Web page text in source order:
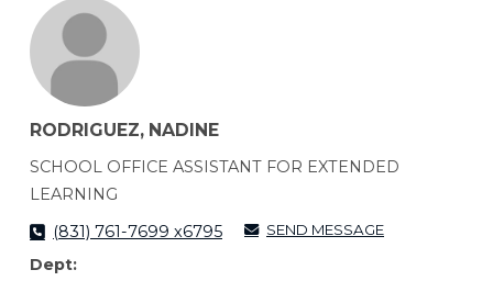
RODRIGUEZ, NADINE
SCHOOL OFFICE ASSISTANT FOR EXTENDED
LEARNING
(831) 761-7699 x6795
SEND MESSAGE
Dept: